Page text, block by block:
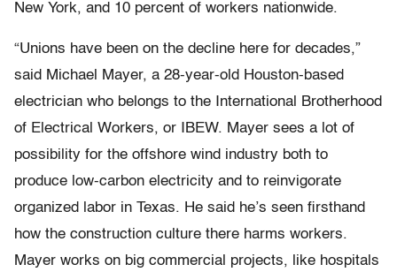
New York, and 10 percent of workers nationwide.
“Unions have been on the decline here for decades,”
said Michael Mayer, a 28-year-old Houston-based
electrician who belongs to the International Brotherhood
of Electrical Workers, or IBEW. Mayer sees a lot of
possibility for the offshore wind industry both to
produce low-carbon electricity and to reinvigorate
organized labor in Texas. He said he’s seen firsthand
how the construction culture there harms workers.
Mayer works on big commercial projects, like hospitals